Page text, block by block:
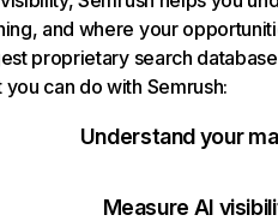
and where your
proprietary search
can do with Semrush:
Understand your
Measure AI